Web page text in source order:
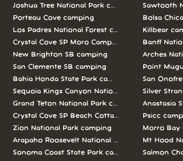
Joshua Tree National Park camping
Porteau Cove camping
Los Padres National Forest camping
Crystal Cove SP Moro Campground camping
New Brighton SB camping
San Clemente SB camping
Bahia Honda State Park camping
Sequoia Kings Canyon National Parks camping
Grand Teton National Park camping
Crystal Cove SP Beach Cottages camping
Zion National Park camping
Arapaho Roosevelt National Forests Pawnee
Sonoma Coast State Park camping
Sawtooth
Bolsa
Killbear
Banff
Arches
Point
San
Silver
Anastasia
Psicc
Morro Bay
Mt Hood
Salmon